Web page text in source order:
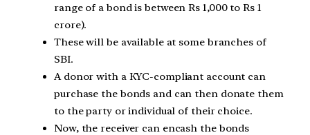
range of a bond is between Rs 1,000 to Rs 1
crore).
These will be available at some branches of
SBI.
A donor with a KYC-compliant account can
purchase the bonds and can then donate them
to the party or individual of their choice.
Now, the receiver can encash the bonds